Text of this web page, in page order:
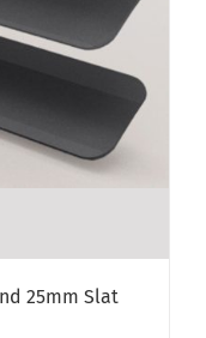
25mm Slat